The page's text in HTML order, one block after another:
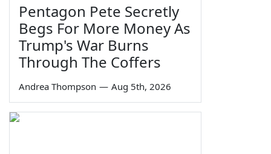
Pentagon Pete Secretly
Begs For More Money As
Trump's War Burns
Through The Coffers
Andrea Thompson — Aug 5th, 2026